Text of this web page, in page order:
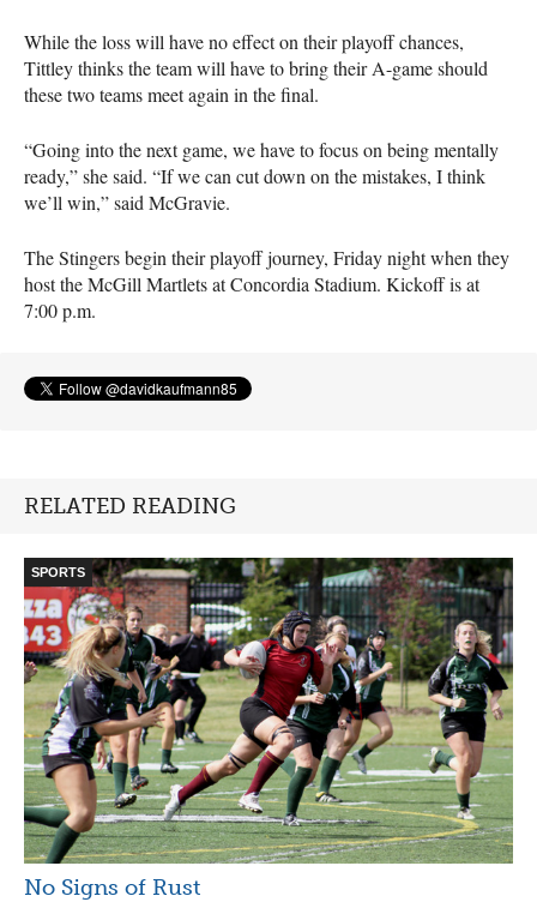
While the loss will have no effect on their playoff chances,
Tittley thinks the team will have to bring their A-game should
these two teams meet again in the final.
“Going into the next game, we have to focus on being mentally
ready,” she said. “If we can cut down on the mistakes, I think
we’ll win,” said McGravie.
The Stingers begin their playoff journey, Friday night when they
host the McGill Martlets at Concordia Stadium. Kickoff is at
7:00 p.m.
RELATED READING
SPORTS
No Signs of Rust